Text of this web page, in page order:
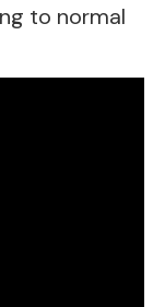
to normal